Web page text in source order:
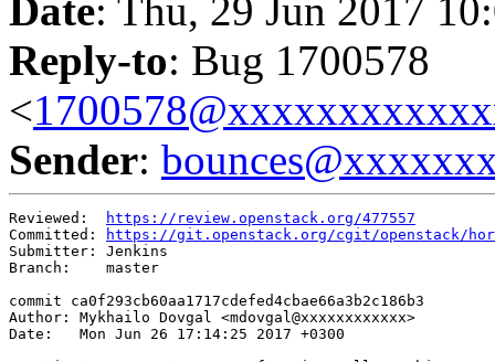
Date: Thu, 29 Jun 2017
Reply-to: Bug 1700578
<
Sender:
Reviewed:
https://review.openstack.org/477557
Committed:
https://git.openstack.org/cgit/openstack/
Submitter: Jenkins
Branch:    master
commit ca0f293cb60aa1717cdefed4cbae66a3b2c186b3
Author: Mykhailo Dovgal <mdovgal@xxxxxxxxxxxx>
Date:   Mon Jun 26 17:14:25 2017 +0300